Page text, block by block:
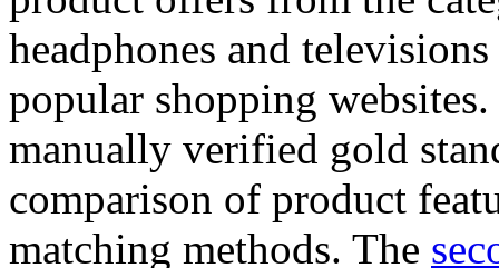
headphones and
popular shopping
manually verified gold
comparison of product
matching methods. The